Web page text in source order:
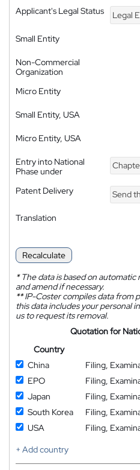
Applicant's Legal Status Legal
Small Entity
Non-Commercial
Organization
Micro Entity
Small Entity, USA
Micro Entity, USA
Entry into National
Phase under
Patent Delivery Send
Translation
Recalculate
*The data is based on automatic
and amend if necessary.
**IP-Coster compiles data from
this data includes your personal
us to request its removal.
Quotation for
Country
China
Filing,
EPO
Filing,
Japan
Filing,
South Korea
Filing,
USA
Filing,
+ Add country